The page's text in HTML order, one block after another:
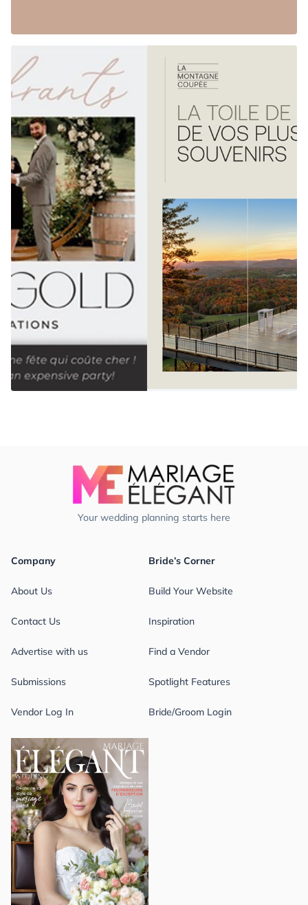
Your wedding planning starts here
Company
About Us
Contact Us
Advertise with us
Submissions
Vendor Log In
Bride’s Corner
Build Your Website
Inspiration
Find a Vendor
Spotlight Features
Bride/Groom Login